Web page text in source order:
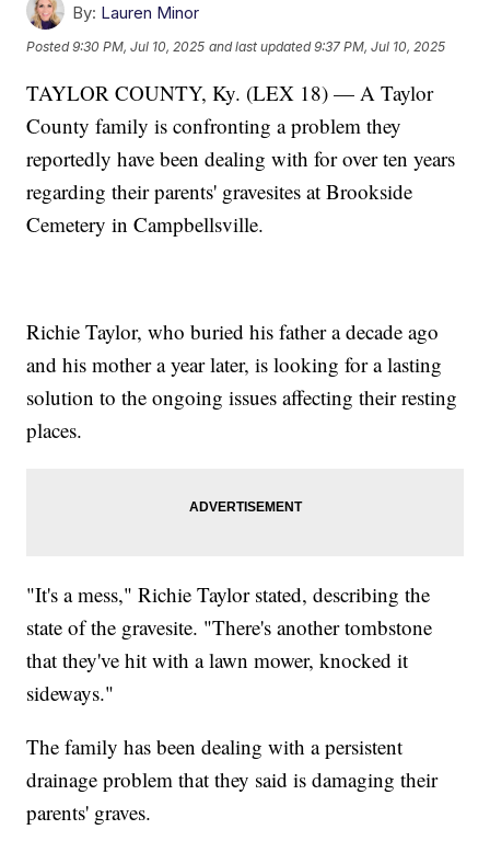
By: Lauren Minor
Posted9:30 PM, Jul 10, 2025 and last updated 9:37 PM, Jul 10, 2025
TAYLOR COUNTY, Ky. (LEX 18) — A Taylor
County family is confronting a problem they
reportedly have been dealing with for over ten years
regarding their parents' gravesites at Brookside
Cemetery in Campbellsville.
Richie Taylor, who buried his father a decade ago
and his mother a year later, is looking for a lasting
solution to the ongoing issues affecting their resting
places.
"It's a mess," Richie Taylor stated, describing the
state of the gravesite. "There's another tombstone
that they've hit with a lawn mower, knocked it
sideways."
The family has been dealing with a persistent
drainage problem that they said is damaging their
parents' graves.